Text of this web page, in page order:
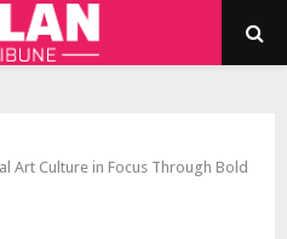
Art Culture in Focus Through Bold